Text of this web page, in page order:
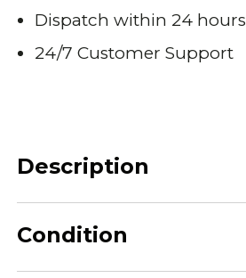
Dispatch within 24 hours
24/7 Customer Support
Description
Condition